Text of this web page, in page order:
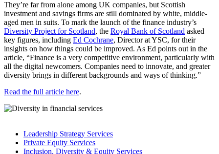
They’re far from alone among UK companies, but Scottish
investment and savings firms are still dominated by white, middle-
aged men in suits. To mark the launch of the finance industry’s
Diversity Project for Scotland, the Royal Bank of Scotland asked
key figures, including Ed Cochrane, Director at YSC, for their
insights on how things could be improved. As Ed points out in the
article, “Finance is a very competitive environment, particularly with
all the digital newcomers. Companies need to innovate, and greater
diversity brings in different backgrounds and ways of thinking.”
Read the full article here.
Leadership Strategy Services
Private Equity Services
Inclusion, Diversity & Equity Services